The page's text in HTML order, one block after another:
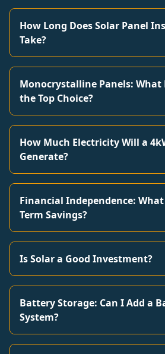
How Long Does Solar Panel
Take?
Monocrystalline Panels: What
the Top Choice?
How Much Electricity Will a
Generate?
Financial Independence:
Term Savings?
Is Solar a Good Investment?
Battery Storage: Can I Add a
System?